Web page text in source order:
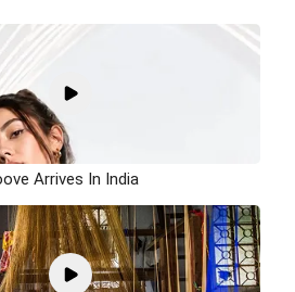
Arrives In India